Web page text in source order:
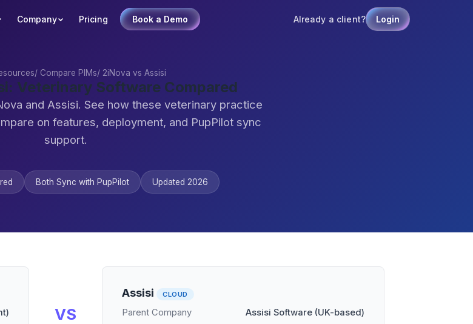
Company Pricing Book a Demo Already a client? Login
/ Compare PIMs/ 2iNova vs Assisi
Veterinary Software Compared
and Assisi. See how these veterinary practice
on features, deployment, and PupPilot sync
support.
Both Sync with PupPilot Updated 2026
VS
Assisi CLOUD
Parent Company Assisi Software (UK-based)